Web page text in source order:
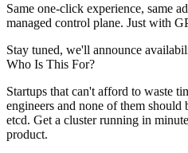
Same one-click experience, same
managed control plane. Just with
Stay tuned, we'll announce
Who Is This For?
Startups that can't afford to waste
engineers and none of them
etcd. Get a cluster running in
product.